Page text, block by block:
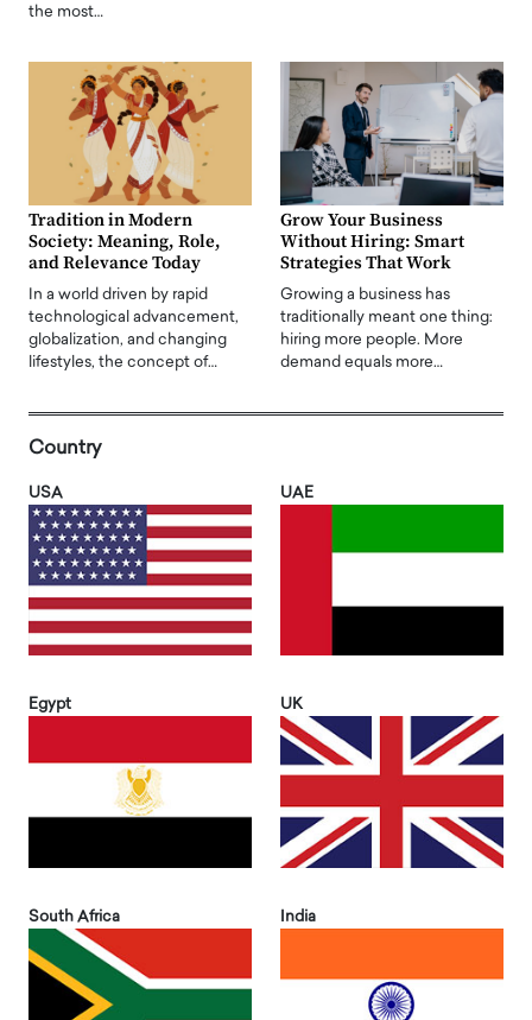
the most…
Tradition in Modern
Society: Meaning, Role,
and Relevance Today
In a world driven by rapid
technological advancement,
globalization, and changing
lifestyles, the concept of…
Grow Your Business
Without Hiring: Smart
Strategies That Work
Growing a business has
traditionally meant one thing:
hiring more people. More
demand equals more…
Country
USA UAE
Egypt UK
South Africa India